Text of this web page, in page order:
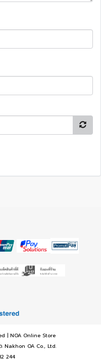
| NOA Online Store
Nakhon OA Co., Ltd.
244